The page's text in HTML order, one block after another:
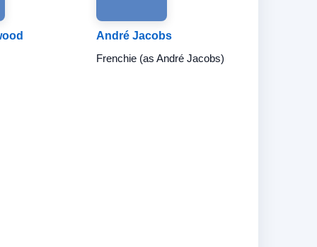
André Jacobs
Frenchie (as André Jacobs)